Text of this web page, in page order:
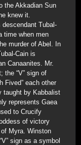
the Akkadian Sun
knew it.
Tubal-
time when men
murder of Abel. In
Cain is
Canaanites. Mr.
the “V” sign of
Fived” each other
taught by Kabbalist
represents Gaea
to Crucify
of victory
Myra. Winston
sign as a symbol